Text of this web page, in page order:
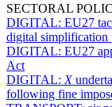
SECTORAL
DIGITAL: EU27
digital simplification
DIGITAL: EU27
Act
DIGITAL: X
following fine